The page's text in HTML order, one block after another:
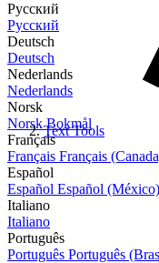
Русский
Русский
Deutsch
Deutsch
Nederlands
Nederlands
Norsk
Norsk Bokmål
Français
Français Français
Español
Español Español (México)
Italiano
Italiano
Português
Português Português
Text Tools